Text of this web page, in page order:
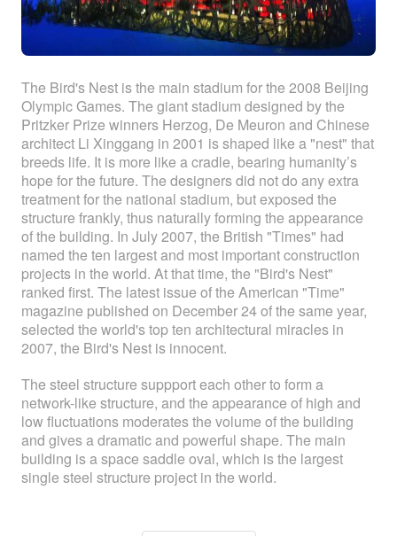
The Bird's Nest is the main stadium for the 2008 Beijing
Olympic Games. The giant stadium designed by the
Pritzker Prize winners Herzog, De Meuron and Chinese
architect Li Xinggang in 2001 is shaped like a "nest" that
breeds life. It is more like a cradle, bearing humanity’s
hope for the future. The designers did not do any extra
treatment for the national stadium, but exposed the
structure frankly, thus naturally forming the appearance
of the building. In July 2007, the British "Times" had
named the ten largest and most important construction
projects in the world. At that time, the "Bird's Nest"
ranked first. The latest issue of the American "Time"
magazine published on December 24 of the same year,
selected the world's top ten architectural miracles in
2007, the Bird's Nest is innocent.
The steel structure suppport each other to form a
network-like structure, and the appearance of high and
low fluctuations moderates the volume of the building
and gives a dramatic and powerful shape. The main
building is a space saddle oval, which is the largest
single steel structure project in the world.